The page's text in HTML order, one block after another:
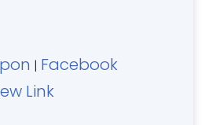
| Facebook
Link